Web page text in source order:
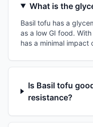
What is the
Basil tofu has a
as a low GI food.
has a minimal impact
Is Basil tofu
resistance?